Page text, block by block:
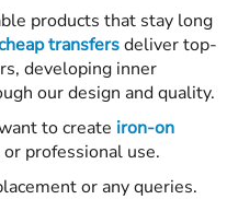
products that stay long
transfersdeliver top-
developing inner
our design and quality.
to create iron-on
professional use.
or any queries.